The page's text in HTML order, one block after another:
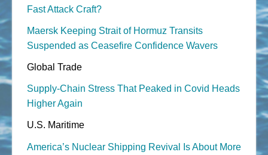
Fast Attack Craft?
Maersk Keeping Strait of Hormuz Transits
Suspended as Ceasefire Confidence Wavers
Global Trade
Supply-Chain Stress That Peaked in Covid Heads
Higher Again
U.S. Maritime
America’s Nuclear Shipping Revival Is About More